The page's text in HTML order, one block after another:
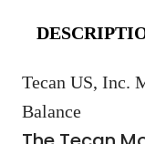
Tecan US, Inc.
Balance